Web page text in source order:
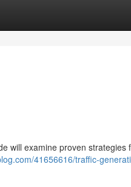
will examine proven strategies
41656616/traffic-